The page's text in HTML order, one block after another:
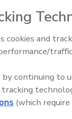
detectors
Food
cookies and
continuing to
(which